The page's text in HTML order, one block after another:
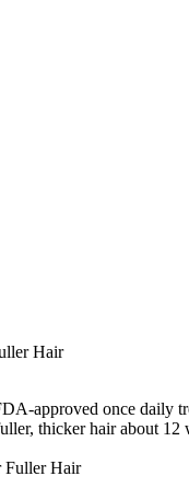
Hair
approved once daily
thicker hair about 12